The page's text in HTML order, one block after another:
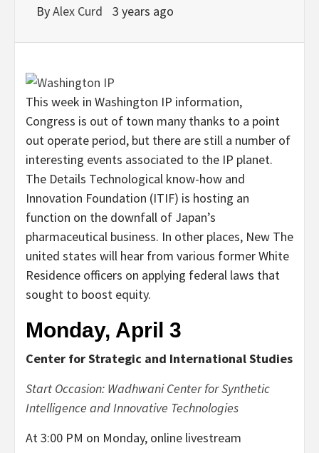
ByAlex Curd 3 years ago
This week in Washington IP information,
Congress is out of town many thanks to a point
out operate period, but there are still a number of
interesting events associated to the IP planet.
The Details Technological know-how and
Innovation Foundation (ITIF) is hosting an
function on the downfall of Japan’s
pharmaceutical business. In other places, New The
united states will hear from various former White
Residence officers on applying federal laws that
sought to boost equity.
Monday, April 3
Center for Strategic and International Studies
Start Occasion: Wadhwani Center for Synthetic
Intelligence and Innovative Technologies
At 3:00 PM on Monday, online livestream